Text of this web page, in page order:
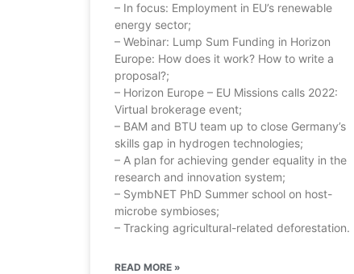
– In focus: Employment in EU’s renewable
energy sector;
– Webinar: Lump Sum Funding in Horizon
Europe: How does it work? How to write a
proposal?;
– Horizon Europe – EU Missions calls 2022:
Virtual brokerage event;
– BAM and BTU team up to close Germany’s
skills gap in hydrogen technologies;
– A plan for achieving gender equality in the
research and innovation system;
– SymbNET PhD Summer school on host-
microbe symbioses;
– Tracking agricultural-related deforestation.
READ MORE »